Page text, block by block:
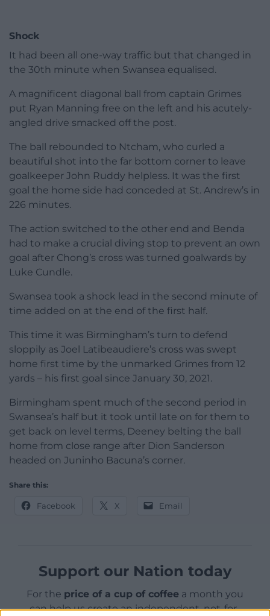
Shock
It had been all one-way traffic but that changed in
the 30th minute when Swansea equalised.
A magnificent diagonal ball from captain Grimes
put Ryan Manning free on the left and his acutely-
angled drive smacked off the post.
The ball rebounded to Ntcham, who curled a
beautiful shot into the far bottom corner to leave
goalkeeper John Ruddy helpless. It was the first
goal the home side had conceded at St. Andrew’s in
226 minutes.
The action switched to the other end and Benda
had to make a crucial diving stop to prevent an own
goal after Chong’s cross was turned goalwards by
Luke Cundle.
Swansea took a shock lead in the second minute of
time added on at the end of the first half.
This time it was Birmingham’s turn to defend
sloppily as Joel Latibeaudiere’s cross was swept
home first time by the unmarked Grimes from 12
yards – his first goal since January 30, 2021.
Birmingham spent much of the second period in
Swansea’s half but it took until late on for them to
get back on level terms, Deeney belting the ball
home from close range after Dion Sanderson
headed on Juninho Bacuna’s corner.
Share this:
Facebook X Email
Support our Nation today
For the price of a cup of coffee a month you
can help us create an independent, not-for-